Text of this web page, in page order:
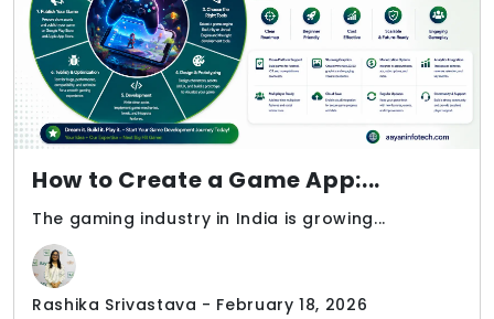
How to Create a Game App:...
The gaming industry in India is growing...
Rashika Srivastava - February 18, 2026